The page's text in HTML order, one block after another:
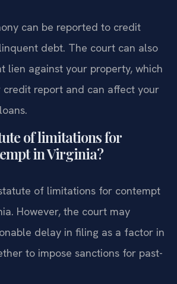
can be reported to credit
debt. The court can also
lien against your property, which
credit report and can affect your
of limitations for
in Virginia?
of limitations for contempt
However, the court may
delay in filing as a factor in
to impose sanctions for past-